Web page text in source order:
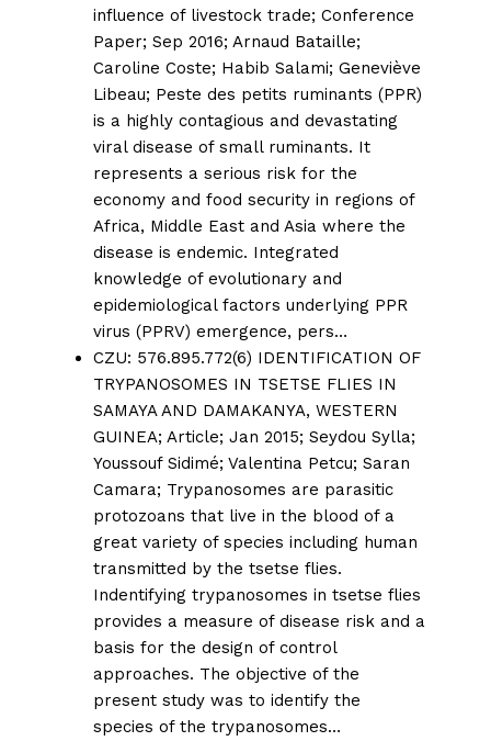
influence of livestock trade; Conference
Paper; Sep 2016; Arnaud Bataille;
Caroline Coste; Habib Salami; Geneviève
Libeau; Peste des petits ruminants (PPR)
is a highly contagious and devastating
viral disease of small ruminants. It
represents a serious risk for the
economy and food security in regions of
Africa, Middle East and Asia where the
disease is endemic. Integrated
knowledge of evolutionary and
epidemiological factors underlying PPR
virus (PPRV) emergence, pers…
CZU: 576.895.772(6) IDENTIFICATION OF
TRYPANOSOMES IN TSETSE FLIES IN
SAMAYA AND DAMAKANYA, WESTERN
GUINEA; Article; Jan 2015; Seydou Sylla;
Youssouf Sidimé; Valentina Petcu; Saran
Camara; Trypanosomes are parasitic
protozoans that live in the blood of a
great variety of species including human
transmitted by the tsetse flies.
Indentifying trypanosomes in tsetse flies
provides a measure of disease risk and a
basis for the design of control
approaches. The objective of the
present study was to identify the
species of the trypanosomes…